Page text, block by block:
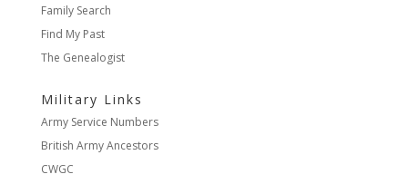
Family Search
Find My Past
The Genealogist
Military Links
Army Service Numbers
British Army Ancestors
CWGC